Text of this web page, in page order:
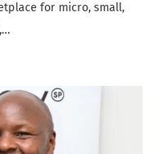
for micro, small,